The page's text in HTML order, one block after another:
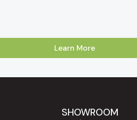
Learn More
SHOWROOM